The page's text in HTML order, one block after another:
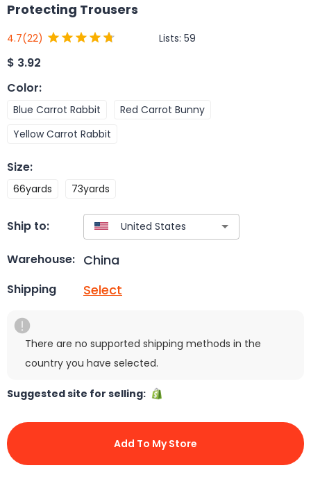
Protecting Trousers
4.7(22) Lists: 59
$ 3.92
Color:
Blue Carrot Rabbit
Red Carrot Bunny
Yellow Carrot Rabbit
Size:
66yards 73yards
Ship to:
Warehouse: China
Shipping Select
There are no supported shipping methods in the
country you have selected.
Suggested site for selling:
Add To My Store